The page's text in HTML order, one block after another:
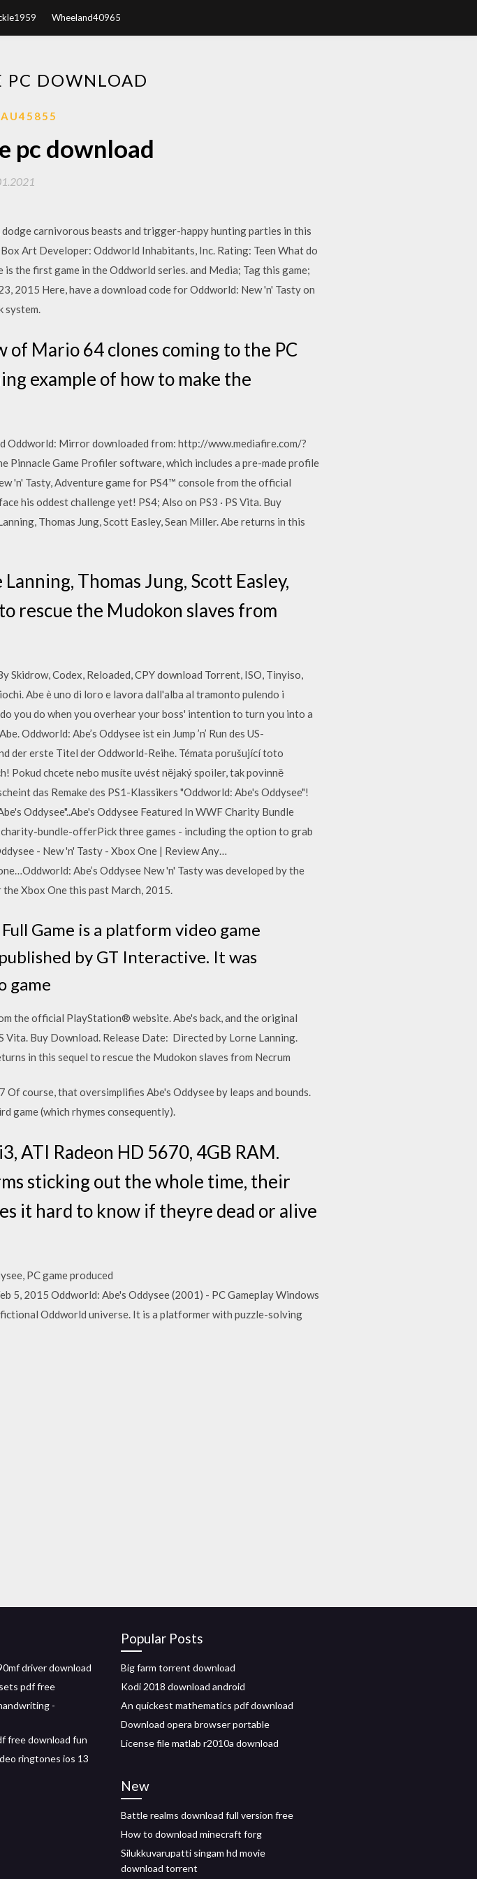
Wheeland40965
PC DOWNLOAD
pc download
carnivorous beasts and trigger-happy hunting parties in this
Art Developer: Oddworld Inhabitants, Inc. Rating: Teen What do
the first game in the Oddworld series. and Media; Tag this game;
2015 Here, have a download code for Oddworld: New 'n' Tasty on
system.
Mario 64 clones coming to the PC
example of how to make the
Oddworld: Mirror downloaded from: http://www.mediafire.com/?
Pinnacle Game Profiler software, which includes a pre-made profile
'n' Tasty, Adventure game for PS4™ console from the official
his oddest challenge yet! PS4; Also on PS3 · PS Vita. Buy
Thomas Jung, Scott Easley, Sean Miller. Abe returns in this
Thomas Jung, Scott Easley,
rescue the Mudokon slaves from
Codex, Reloaded, CPY download Torrent, ISO, Tinyiso,
Abe è uno di loro e lavora dall'alba al tramonto pulendo i
you do when you overhear your boss' intention to turn you into a
Oddworld: Abe’s Oddysee ist ein Jump ’n’ Run des US-
der erste Titel der Oddworld-Reihe. Témata porušující toto
Pokud chcete nebo musíte uvést nějaký spoiler, tak povinně
das Remake des PS1-Klassikers "Oddworld: Abe's Oddysee"!
Oddysee"..Abe's Oddysee Featured In WWF Charity Bundle
bundle-offerPick three games - including the option to grab
- New 'n' Tasty - Xbox One | Review Any…
Abe’s Oddysee New 'n' Tasty was developed by the
Xbox One this past March, 2015.
Game is a platform video game
by GT Interactive. It was
game
the official PlayStation® website. Abe's back, and the original
Vita. Buy Download. Release Date: Directed by Lorne Lanning.
in this sequel to rescue the Mudokon slaves from Necrum
course, that oversimplifies Abe's Oddysee by leaps and bounds.
game (which rhymes consequently).
ATI Radeon HD 5670, 4GB RAM.
sticking out the whole time, their
it hard to know if theyre dead or alive
PC game produced
2015 Oddworld: Abe's Oddysee (2001) - PC Gameplay Windows
Oddworld universe. It is a platformer with puzzle-solving
driver download
pdf free
-
free download fun
ringtones ios 13
Popular Posts
Big farm torrent download
Kodi 2018 download android
An quickest mathematics pdf download
Download opera browser portable
License file matlab r2010a download
New
Battle realms download full version free
How to download minecraft forg
Silukkuvarupatti singam hd movie
download torrent